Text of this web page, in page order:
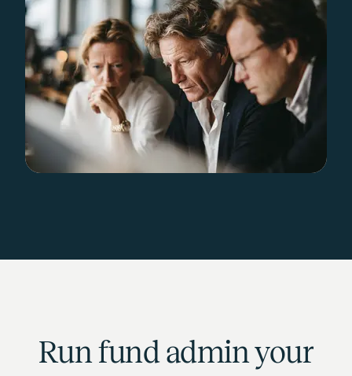
Run fund admin your